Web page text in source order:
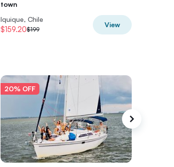
town
Iquique, Chile
$159.20$199
View
20% OFF